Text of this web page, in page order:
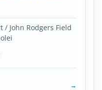
/ John Rodgers Field
→